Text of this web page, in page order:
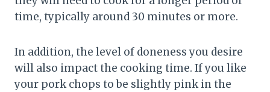
time, typically around 30 minutes or more.
In addition, the level of doneness you desire
will also impact the cooking time. If you like
your pork chops to be slightly pink in the